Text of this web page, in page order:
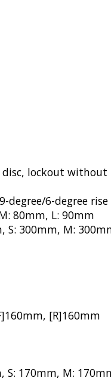
disc, lockout
6-degree
80mm, L: 90mm
S: 300mm, M:
[R]160mm
S: 170mm, M: